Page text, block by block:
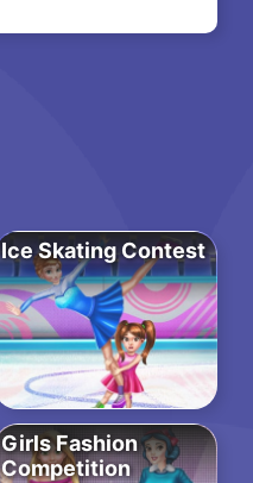
Ice Skating Contest
Girls Fashion
Competition